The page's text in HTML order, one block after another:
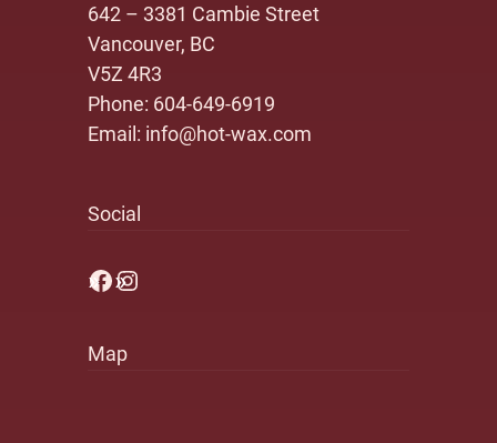
642 – 3381 Cambie Street
Vancouver, BC
V5Z 4R3
Phone: 604-649-6919
Email: info@hot-wax.com
Social
Facebook
Instagram
Map